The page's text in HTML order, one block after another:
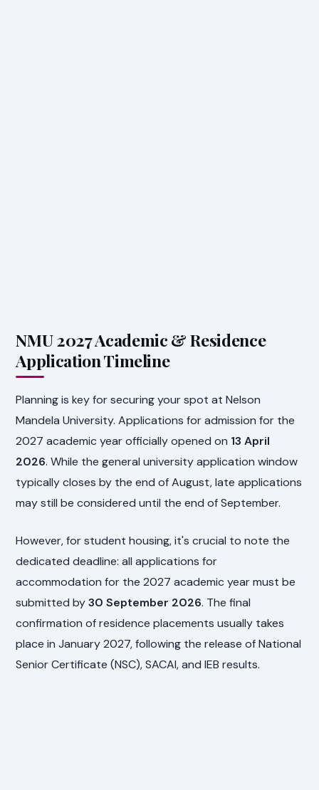
NMU 2027 Academic & Residence
Application Timeline
Planning is key for securing your spot at Nelson
Mandela University. Applications for admission for the
2027 academic year officially opened on 13 April
2026. While the general university application window
typically closes by the end of August, late applications
may still be considered until the end of September.
However, for student housing, it's crucial to note the
dedicated deadline: all applications for
accommodation for the 2027 academic year must be
submitted by30 September 2026. The final
confirmation of residence placements usually takes
place in January 2027, following the release of National
Senior Certificate (NSC), SACAI, and IEB results.